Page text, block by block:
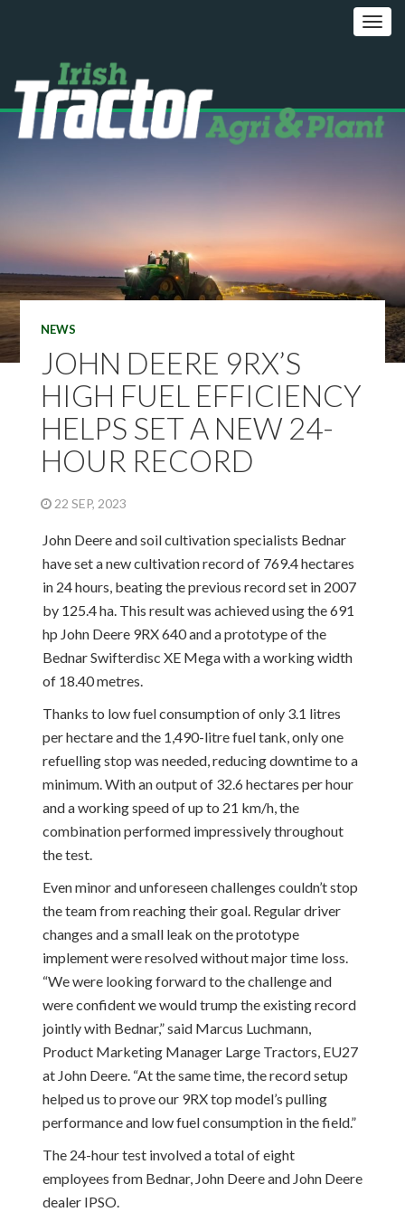
NEWS
JOHN DEERE 9RX’S
HIGH FUEL EFFICIENCY
HELPS SET A NEW 24-
HOUR RECORD
22 SEP, 2023
John Deere and soil cultivation specialists Bednar
have set a new cultivation record of 769.4 hectares
in 24 hours, beating the previous record set in 2007
by 125.4 ha. This result was achieved using the 691
hp John Deere 9RX 640 and a prototype of the
Bednar Swifterdisc XE Mega with a working width
of 18.40 metres.
Thanks to low fuel consumption of only 3.1 litres
per hectare and the 1,490-litre fuel tank, only one
refuelling stop was needed, reducing downtime to a
minimum. With an output of 32.6 hectares per hour
and a working speed of up to 21 km/h, the
combination performed impressively throughout
the test.
Even minor and unforeseen challenges couldn’t stop
the team from reaching their goal. Regular driver
changes and a small leak on the prototype
implement were resolved without major time loss.
“We were looking forward to the challenge and
were confident we would trump the existing record
jointly with Bednar,” said Marcus Luchmann,
Product Marketing Manager Large Tractors, EU27
at John Deere. “At the same time, the record setup
helped us to prove our 9RX top model’s pulling
performance and low fuel consumption in the field.”
The 24-hour test involved a total of eight
employees from Bednar, John Deere and John Deere
dealer IPSO.